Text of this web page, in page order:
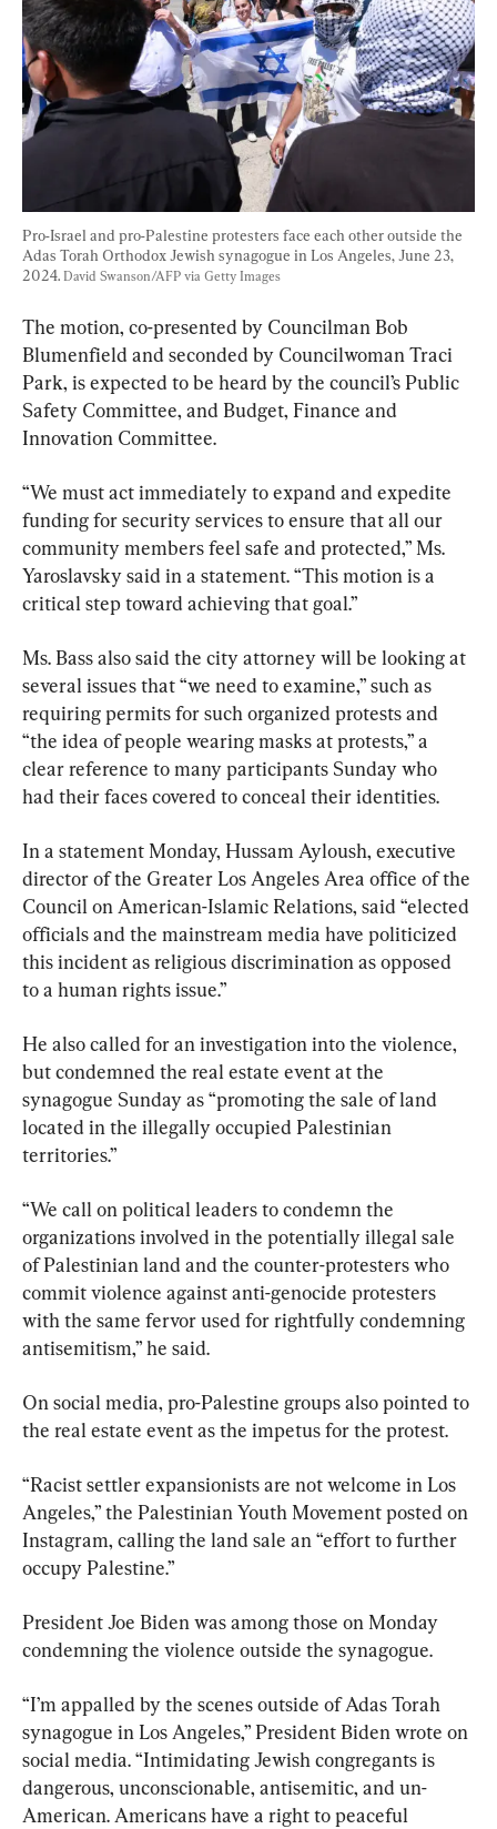
Pro-Israel and pro-Palestine protesters face each other outside the
Adas Torah Orthodox Jewish synagogue in Los Angeles, June 23,
2024. David Swanson/AFP via Getty Images
The motion, co-presented by Councilman Bob
Blumenfield and seconded by Councilwoman Traci
Park, is expected to be heard by the council’s Public
Safety Committee, and Budget, Finance and
Innovation Committee.
“We must act immediately to expand and expedite
funding for security services to ensure that all our
community members feel safe and protected,” Ms.
Yaroslavsky said in a statement. “This motion is a
critical step toward achieving that goal.”
Ms. Bass also said the city attorney will be looking at
several issues that “we need to examine,” such as
requiring permits for such organized protests and
“the idea of people wearing masks at protests,” a
clear reference to many participants Sunday who
had their faces covered to conceal their identities.
In a statement Monday, Hussam Ayloush, executive
director of the Greater Los Angeles Area office of the
Council on American-Islamic Relations, said “elected
officials and the mainstream media have politicized
this incident as religious discrimination as opposed
to a human rights issue.”
He also called for an investigation into the violence,
but condemned the real estate event at the
synagogue Sunday as “promoting the sale of land
located in the illegally occupied Palestinian
territories.”
“We call on political leaders to condemn the
organizations involved in the potentially illegal sale
of Palestinian land and the counter-protesters who
commit violence against anti-genocide protesters
with the same fervor used for rightfully condemning
antisemitism,” he said.
On social media, pro-Palestine groups also pointed to
the real estate event as the impetus for the protest.
“Racist settler expansionists are not welcome in Los
Angeles,” the Palestinian Youth Movement posted on
Instagram, calling the land sale an “effort to further
occupy Palestine.”
President Joe Biden was among those on Monday
condemning the violence outside the synagogue.
“I’m appalled by the scenes outside of Adas Torah
synagogue in Los Angeles,” President Biden wrote on
social media. “Intimidating Jewish congregants is
dangerous, unconscionable, antisemitic, and un-
American. Americans have a right to peaceful